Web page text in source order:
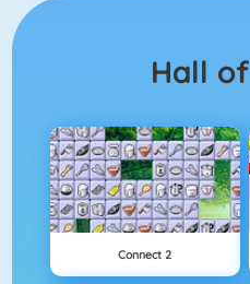
Hall of
Connect 2